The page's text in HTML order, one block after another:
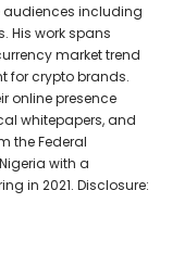
audiences including
His work spans
market trend
for crypto brands.
online presence
whitepapers, and
the Federal
with a
in 2021. Disclosure: